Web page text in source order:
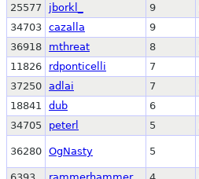
25577
jborkl_ 9
34703 cazalla 9
36918
mthreat 8
11826
rdponticelli 7
37250 adlai 7
18841
dub 6
34705
peterl 5
36280 OgNasty 5